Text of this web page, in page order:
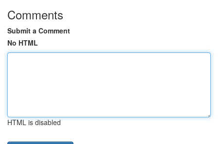
Comments
Submit a Comment
No HTML
HTML is disabled